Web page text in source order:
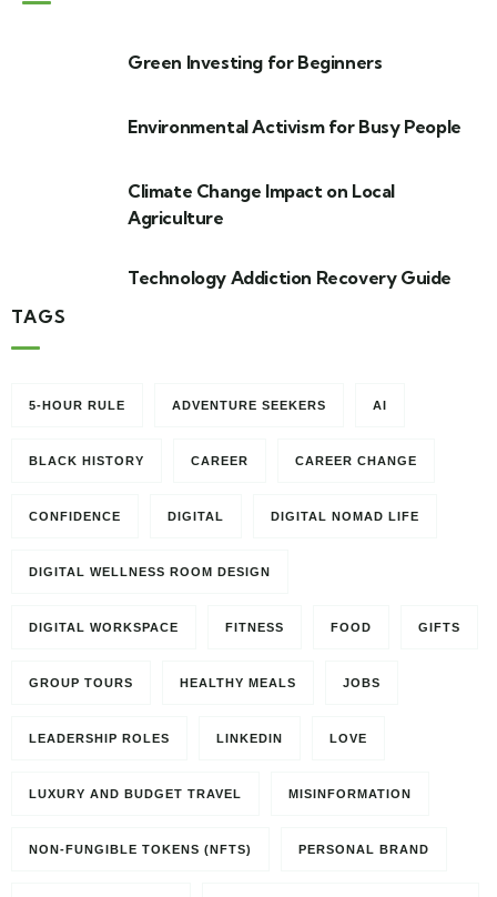
Green Investing for Beginners
Environmental Activism for Busy People
Climate Change Impact on Local
Agriculture
Technology Addiction Recovery Guide
TAGS
5-HOUR RULE ADVENTURE SEEKERS AI
BLACK HISTORY CAREER CAREER CHANGE
CONFIDENCE DIGITAL DIGITAL NOMAD LIFE
DIGITAL WELLNESS ROOM DESIGN
DIGITAL WORKSPACE FITNESS FOOD GIFTS
GROUP TOURS HEALTHY MEALS JOBS
LEADERSHIP ROLES LINKEDIN LOVE
LUXURY AND BUDGET TRAVEL MISINFORMATION
NON-FUNGIBLE TOKENS (NFTS) PERSONAL BRAND